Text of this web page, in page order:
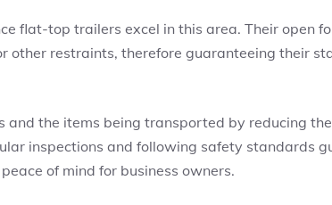
flat-top trailers excel in this area. Their open
other restraints, therefore guaranteeing their
and the items being transported by reducing
inspections and following safety standards
of mind for business owners.